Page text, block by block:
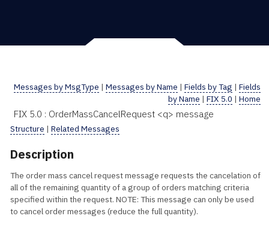
Messages by MsgType | Messages by Name | Fields by Tag | Fields
by Name | FIX 5.0 | Home
FIX 5.0 : OrderMassCancelRequest <q> message
Structure | Related Messages
Description
The order mass cancel request message requests the cancelation of
all of the remaining quantity of a group of orders matching criteria
specified within the request. NOTE: This message can only be used
to cancel order messages (reduce the full quantity).